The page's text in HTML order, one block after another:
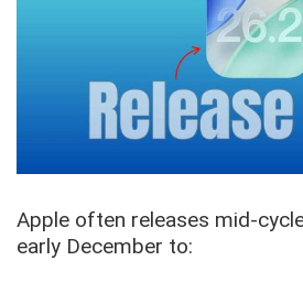
Apple often releases mid-
early December to: